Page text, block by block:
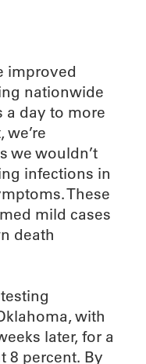
improved
nationwide
a day to more
we’re
we wouldn’t
infections in
These
mild cases
death
with
later, for a
8 percent. By